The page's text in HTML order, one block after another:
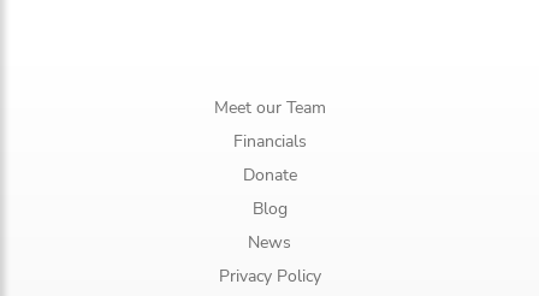
Meet our Team
Financials
Donate
Blog
News
Privacy Policy